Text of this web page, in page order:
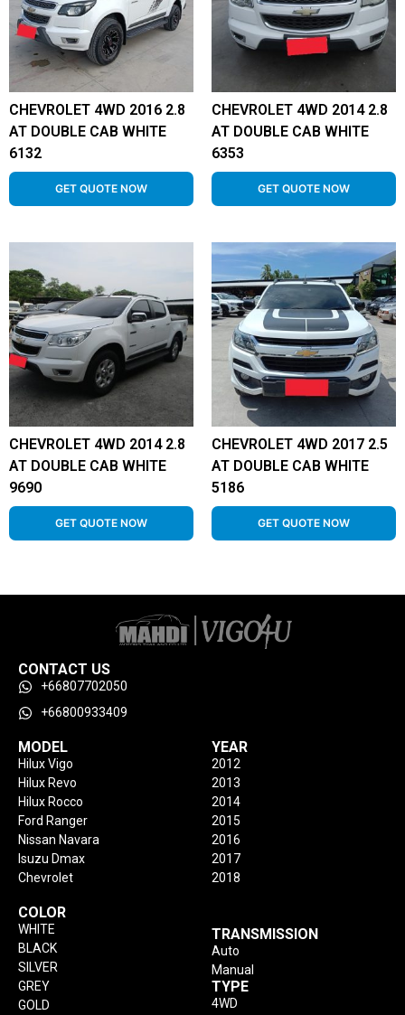
CHEVROLET 4WD 2016 2.8
AT DOUBLE CAB WHITE
6132
GET QUOTE NOW
CHEVROLET 4WD 2014 2.8
AT DOUBLE CAB WHITE
6353
GET QUOTE NOW
CHEVROLET 4WD 2014 2.8
AT DOUBLE CAB WHITE
9690
GET QUOTE NOW
CHEVROLET 4WD 2017 2.5
AT DOUBLE CAB WHITE
5186
GET QUOTE NOW
CONTACT US
+66807702050
+66800933409
MODEL
Hilux Vigo
Hilux Revo
Hilux Rocco
Ford Ranger
Nissan Navara
Isuzu Dmax
Chevrolet
YEAR
2012
2013
2014
2015
2016
2017
2018
COLOR
WHITE
BLACK
SILVER
GREY
GOLD
TRANSMISSION
Auto
Manual
TYPE
4WD